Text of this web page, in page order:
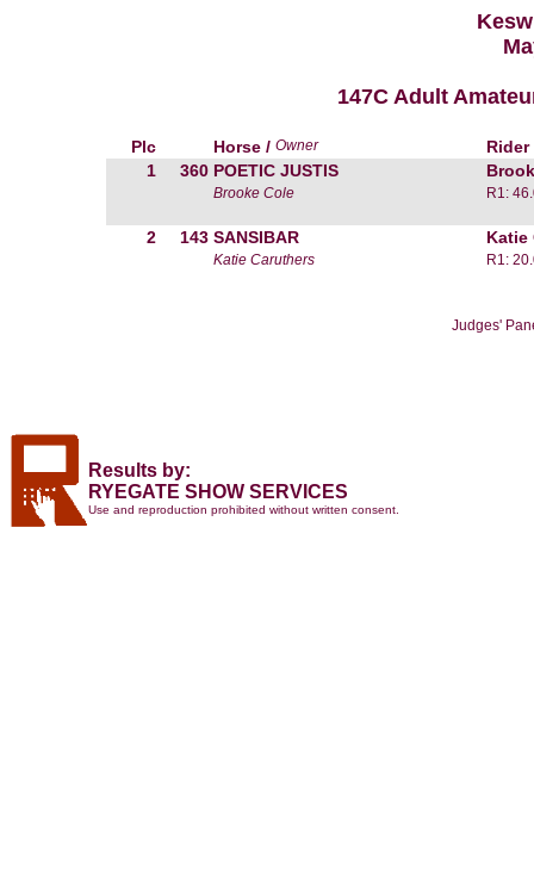
147C Adult
Plc Horse / Owner
Rider
1
360 POETIC JUSTIS
Brooke Cole R1:
2 143 SANSIBAR Katie
Katie Caruthers R1:
Judges'
Results by:
RYEGATE SHOW SERVICES
Use and reproduction prohibited without written consent.